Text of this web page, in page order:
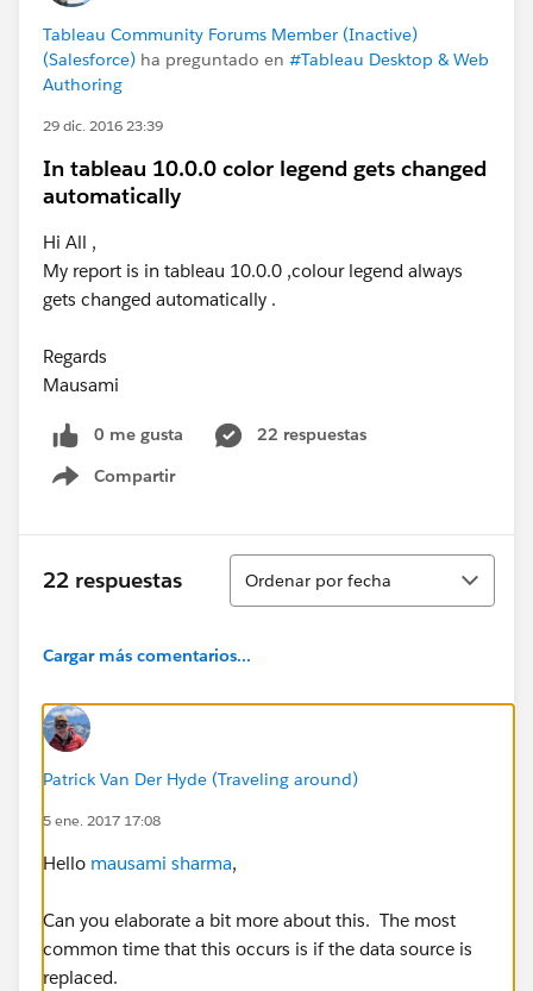
Tableau Community Forums Member (Inactive)
(Salesforce) ha preguntado en #Tableau Desktop & Web
Authoring
29 dic. 2016 23:39
In tableau 10.0.0 color legend gets changed
automatically
Hi All ,
My report is in tableau 10.0.0 ,colour legend always
gets changed automatically .
Regards
Mausami
0 me gusta
22 respuestas
Compartir
Show menu
22 respuestas
Ordenar
Ordenar por fecha
Cargar más comentarios...
Patrick Van Der Hyde (Traveling around)
5 ene. 2017 17:08
Hello mausami sharma,
Can you elaborate a bit more about this. The most
common time that this occurs is if the data source is
replaced.